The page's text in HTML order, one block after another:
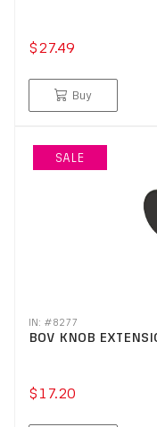
$27.49
Buy
SALE
IN: #8277
BOV KNOB
$17.20